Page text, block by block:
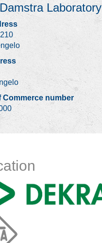
Laboratory
Commerce number